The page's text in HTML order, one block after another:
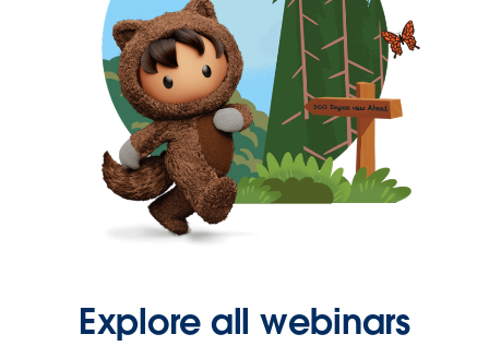
Explore all webinars